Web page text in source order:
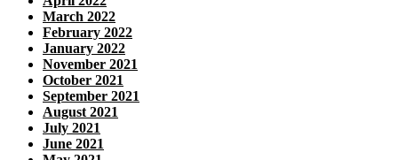
March 2022
February 2022
January 2022
November 2021
October 2021
September 2021
August 2021
July 2021
June 2021